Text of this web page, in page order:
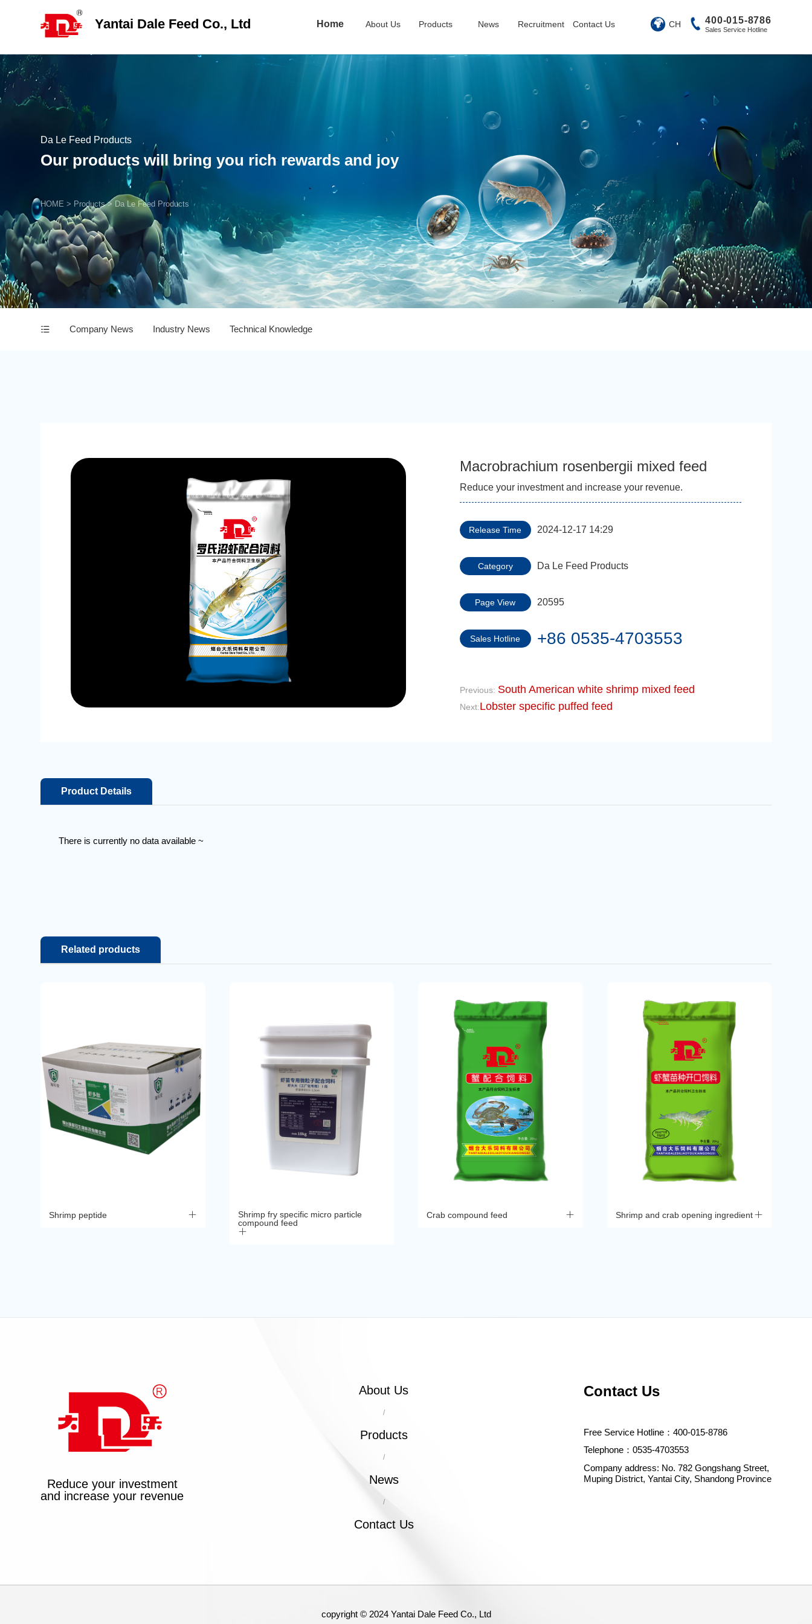
Yantai Dale Feed Co., Ltd Home About Us Products News Recruitment Contact Us CH 400-015-8786
Sales Service Hotline
Da Le Feed Products
Our products will bring you rich rewards and joy
HOME > Products> Da Le Feed Products
 Company News Industry News Technical Knowledge
Macrobrachium rosenbergii mixed feed
Reduce your investment and increase your revenue.
Release Time 2024-12-17 14:29
Category Da Le Feed Products
Page View 20595
Sales Hotline +86 0535-4703553
Previous: South American white shrimp mixed feed
Next:Lobster specific puffed feed
Product Details
There is currently no data available ~
Related products
Shrimp peptide
Shrimp fry specific micro particle
compound feed
Crab compound feed Shrimp and crab opening ingredient
Reduce your investment
and increase your revenue
About Us
/
Products
/
News
/
Contact Us
Contact Us
Free Service Hotline：400-015-8786
Telephone：0535-4703553
Company address: No. 782 Gongshang Street,
Muping District, Yantai City, Shandong Province
copyright © 2024 Yantai Dale Feed Co., Ltd